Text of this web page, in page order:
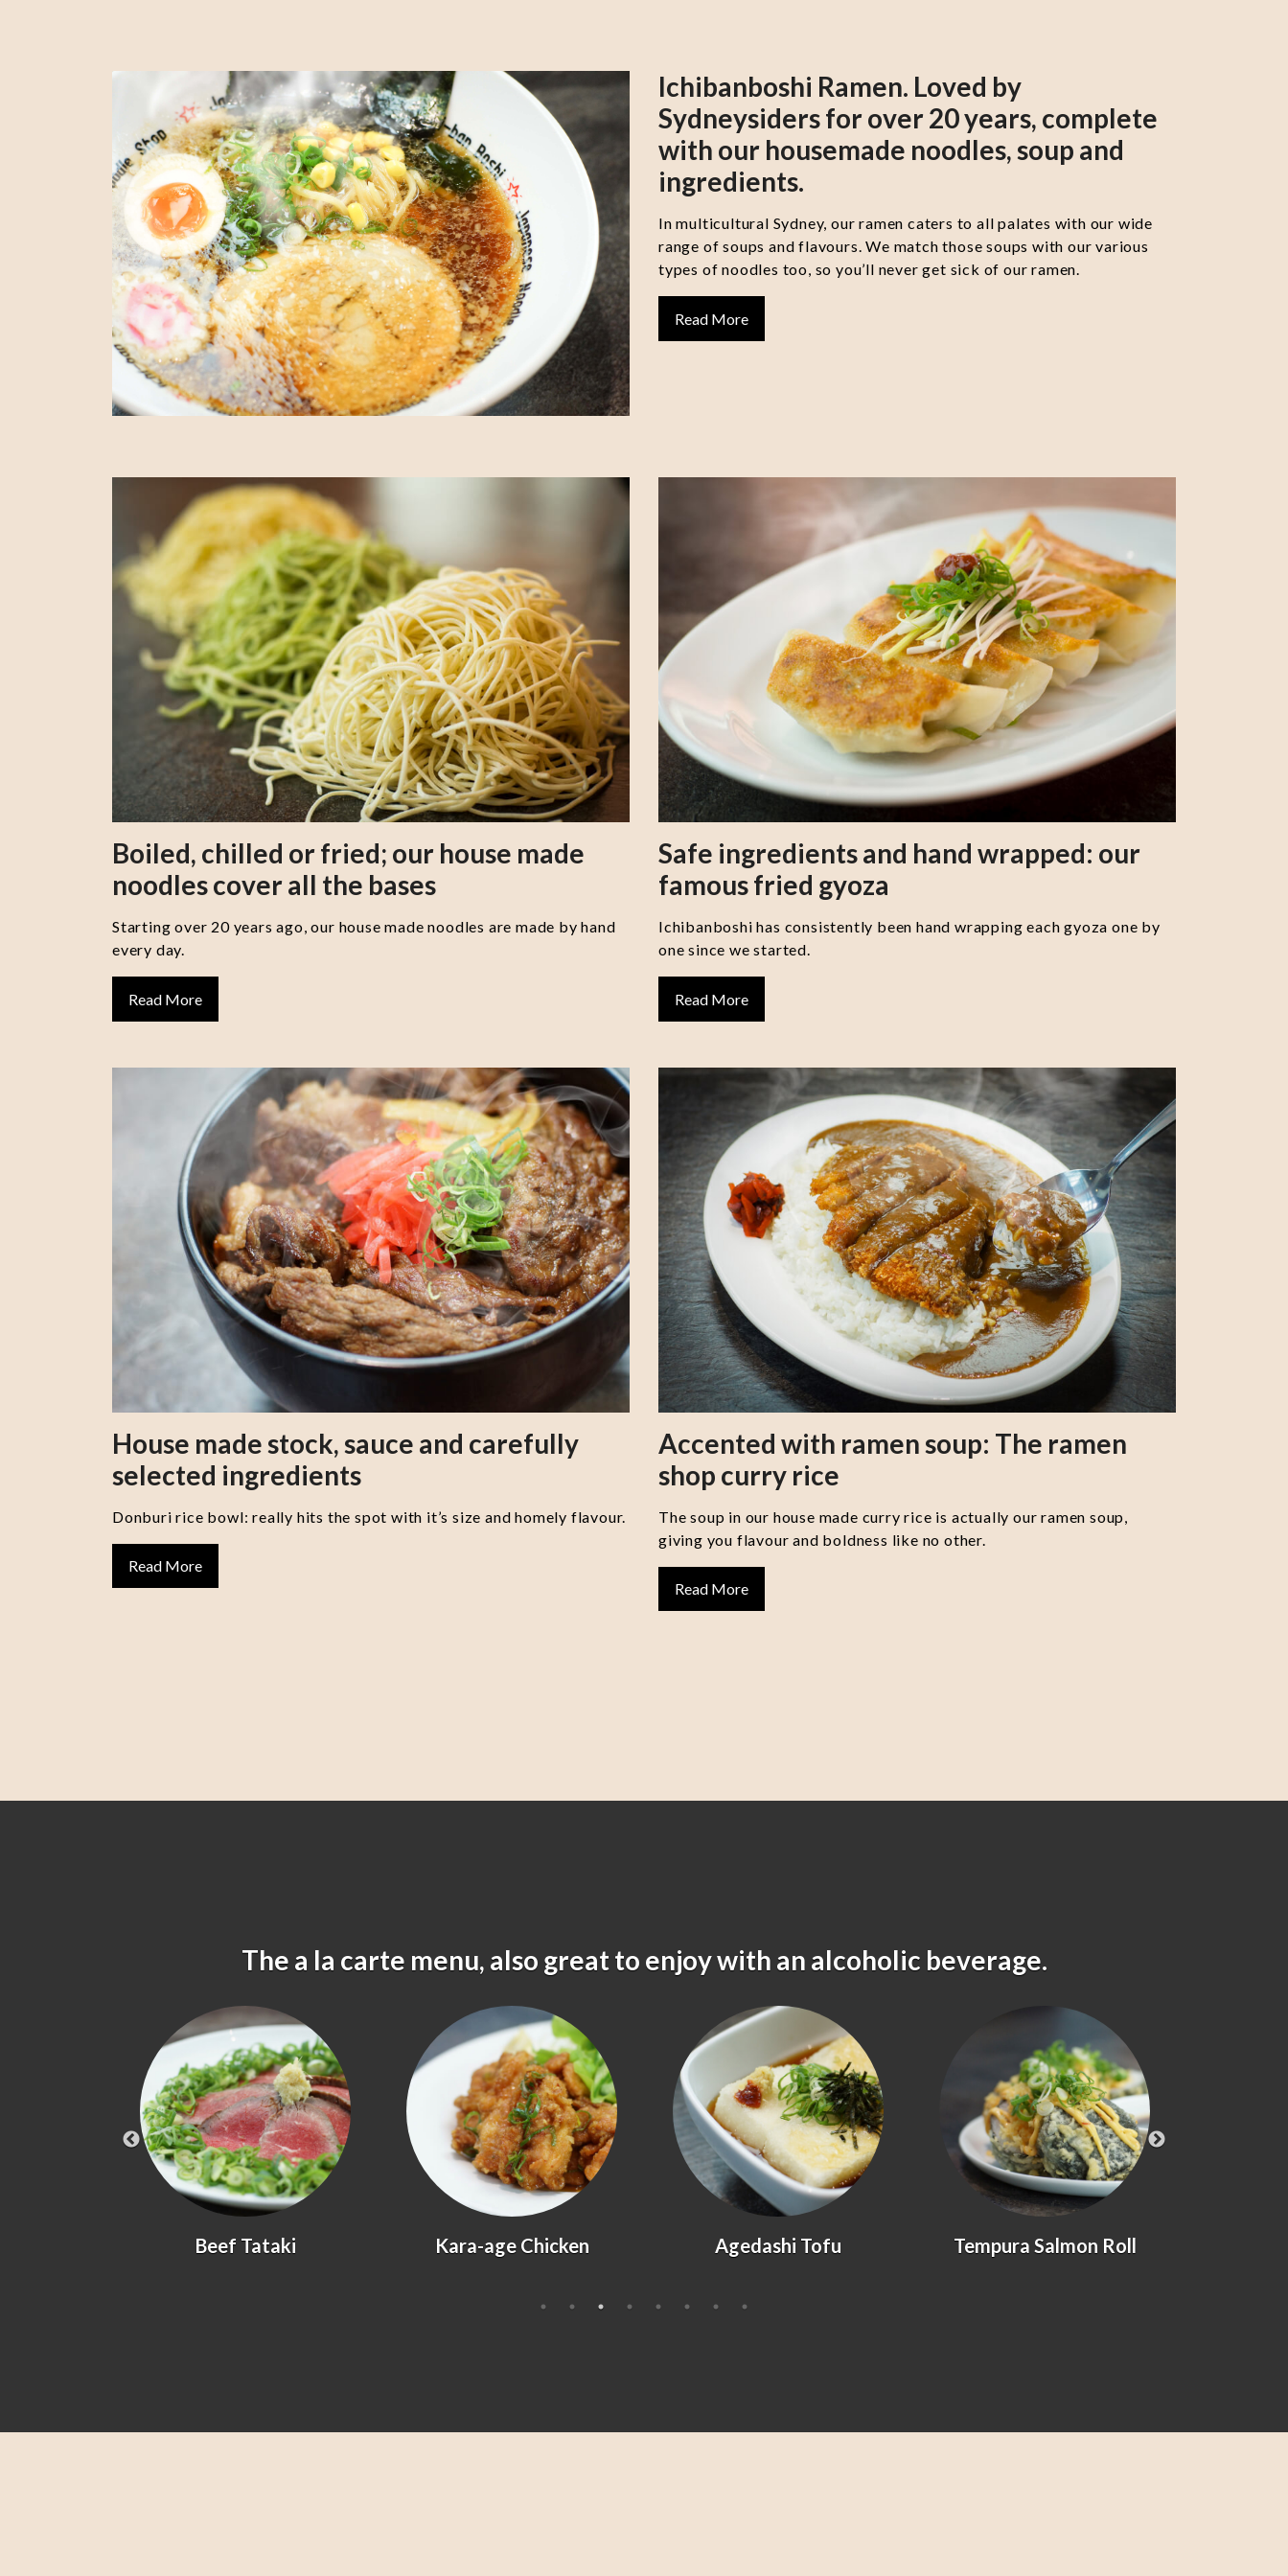
Ichibanboshi Ramen. Loved by
Sydneysiders for over 20 years, complete
with our housemade noodles, soup and
ingredients.
In multicultural Sydney, our ramen caters to all palates with our wide
range of soups and flavours. We match those soups with our various
types of noodles too, so you’ll never get sick of our ramen.
Read More
Boiled, chilled or fried; our house made
noodles cover all the bases
Starting over 20 years ago, our house made noodles are made by hand
every day.
Read More
Safe ingredients and hand wrapped: our
famous fried gyoza
Ichibanboshi has consistently been hand wrapping each gyoza one by
one since we started.
Read More
House made stock, sauce and carefully
selected ingredients
Donburi rice bowl: really hits the spot with it’s size and homely flavour.
Read More
Accented with ramen soup: The ramen
shop curry rice
The soup in our house made curry rice is actually our ramen soup,
giving you flavour and boldness like no other.
Read More
The a la carte menu, also great to enjoy with an alcoholic beverage.
Beef Tataki Kara-age Chicken Agedashi Tofu Tempura Salmon Roll